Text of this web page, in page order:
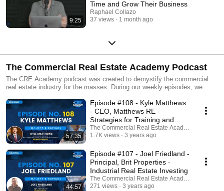
9:25
Time and Grow Their Business
Raphael Collazo
37 views
1 month ago
The Commercial Real Estate Academy Podcast
The CRE Academy podcast was created to demystify the commercial
real estate industry for the masses. During our weekly episodes, we
related topics. Through these interviews, we hope to arm you with the
knowledge, references, and tools you’ll need to confidently pursue
commercial real estate opportunities as a business owner and/or an
investor. If you find value in these episodes, we would really appreciate it
if you would subscribe to the channel and share your feedback in the
comments!
57:35
Episode #108 - Kyle Matthews
- CEO, Matthews RE -
Strategies for Training and
Retaining Top Talent
The Commercial Real Estate Academy Podcast
1.7K views
3 years ago
44:57
Episode #107 - Joel Friedland -
Principal, Brit Properties -
Industrial Real Estate Investing
The Commercial Real Estate Academy Podcast
271 views
3 years ago